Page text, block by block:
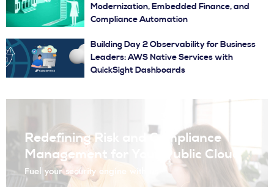
Modernization, Embedded Finance, and
Compliance Automation
Building Day 2 Observability for Business
Leaders: AWS Native Services with
QuickSight Dashboards
Redefining Risk and Compliance
Management for Your Public Cloud
Fuel your security engine with us